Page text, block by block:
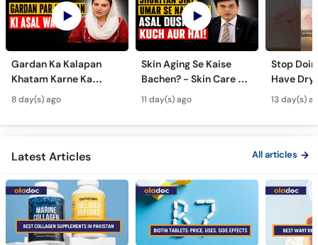
Gardan Ka Kalapan
Khatam Karne Ka
Tarika - Acanthosis
Nigricans Treatment
8 day(s) ago
Skin Aging Se Kaise
Bachen? - Skin Care &
Modern Anti-Aging
Treatments
11 day(s) ago
Stop
Have Dry
13 day(s)
Latest Articles All articles